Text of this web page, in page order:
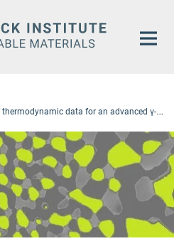
data for an advanced γ-TiAl CALPHAD database